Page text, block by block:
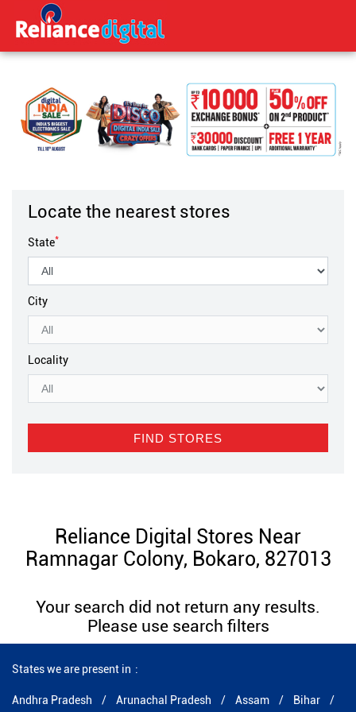
Locate the nearest stores
State*
City
Locality
Reliance Digital Stores Near
Ramnagar Colony, Bokaro, 827013
Your search did not return any results.
Please use search filters
States we are present in
Andhra Pradesh Arunachal Pradesh Assam Bihar